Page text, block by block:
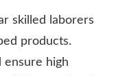
skilled laborers
products.
ensure high